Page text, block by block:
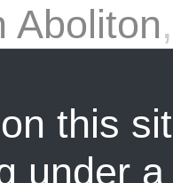
Aboliton
this
under